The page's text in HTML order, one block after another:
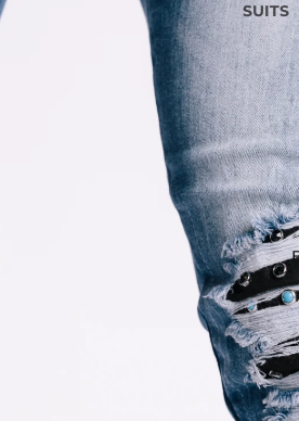
SUITS
3
2
Suits
Boys
Suit
STYLE
Tweed